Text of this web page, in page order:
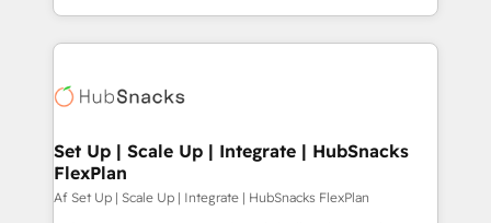
and 370+ specialists across EMEA, APAC and NAM,
we de-risk complex CRM programmes and
multi-region migrations to AI-powered automation,
scale. 🏆 HubSpot’s CEO called us “the partner of the
future.” Others agree it is proof of trust built through
measurable impact.
Set Up | Scale Up | Integrate | HubSnacks
FlexPlan
Af Set Up | Scale Up | Integrate | HubSnacks FlexPlan